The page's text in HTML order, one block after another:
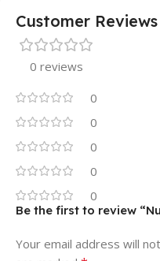
Customer Reviews
0 reviews
0
0
0
0
0
Be the first to review
Your email address will